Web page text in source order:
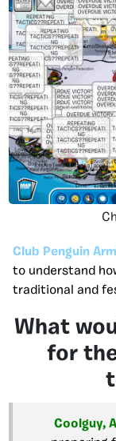
Club Penguin
to understand
traditional and
What
for
Coolguy,